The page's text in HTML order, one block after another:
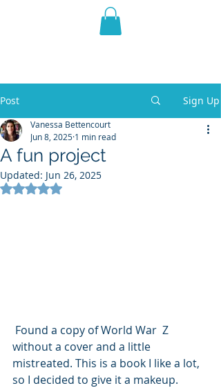
THE VIOLET WEST
Post Sign Up
A fun project
Vanessa Bettencourt
Jun 8, 2025 1 min read
Updated: Jun 26, 2025
Rated NaN out of 5 stars.
without a cover and a little
mistreated. This is a book I like a lot,
so I decided to give it a makeup.